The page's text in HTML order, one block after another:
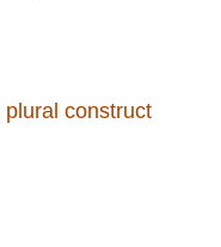
construct